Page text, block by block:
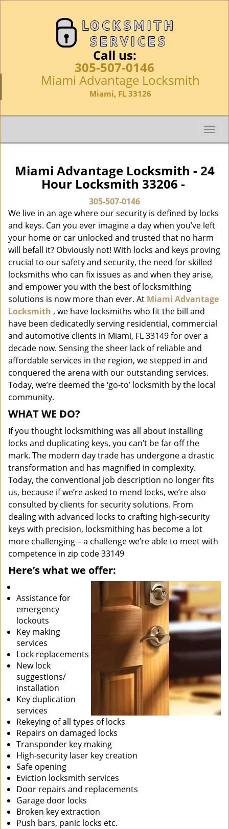
Call us:
305-507-0146
Miami Advantage Locksmith
Miami, FL 33126
T
o
g
l
a
v
i
g
a
t
i
n
Miami Advantage Locksmith - 24
Hour Locksmith 33206 -
305-507-0146
We live in an age where our security is defined by locks
and keys. Can you ever imagine a day when you’ve left
your home or car unlocked and trusted that no harm
will befall it? Obviously not! With locks and keys proving
crucial to our safety and security, the need for skilled
locksmiths who can fix issues as and when they arise,
and empower you with the best of locksmithing
solutions is now more than ever. At Miami Advantage
Locksmith , we have locksmiths who fit the bill and
have been dedicatedly serving residential, commercial
and automotive clients in Miami, FL 33149 for over a
decade now. Sensing the sheer lack of reliable and
affordable services in the region, we stepped in and
conquered the arena with our outstanding services.
Today, we’re deemed the ‘go-to’ locksmith by the local
community.
WHAT WE DO?
If you thought locksmithing was all about installing
locks and duplicating keys, you can’t be far off the
mark. The modern day trade has undergone a drastic
transformation and has magnified in complexity.
Today, the conventional job description no longer fits
us, because if we’re asked to mend locks, we’re also
consulted by clients for security solutions. From
dealing with advanced locks to crafting high-security
keys with precision, locksmithing has become a lot
more challenging – a challenge we’re able to meet with
competence in zip code 33149
Here’s what we offer:
Assistance for
emergency
lockouts
Key making
services
Lock replacements
New lock
suggestions/
installation
Key duplication
services
Rekeying of all types of locks
Repairs on damaged locks
Transponder key making
High-security laser key creation
Safe opening
Eviction locksmith services
Door repairs and replacements
Garage door locks
Broken key extraction
Push bars, panic locks etc.